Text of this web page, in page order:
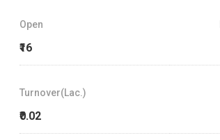
Open
₹16
Turnover(Lac.)
₹0.02